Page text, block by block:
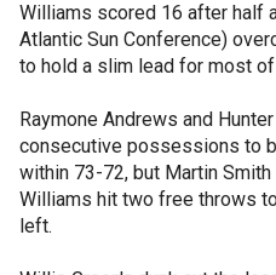
Williams scored 16 after half
Atlantic Sun Conference)
to hold a slim lead for most
Raymone Andrews and
consecutive possessions to
within 73-72, but Martin
Williams hit two free throws
left.